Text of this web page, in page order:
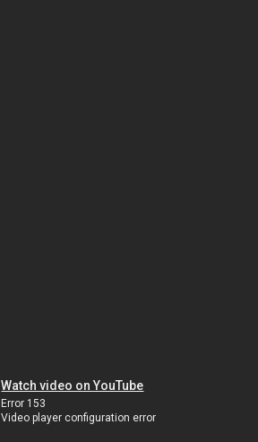
Watch video on YouTube
Error 153
Video player configuration error